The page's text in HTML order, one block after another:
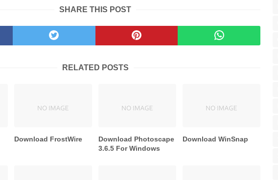
SHARE THIS POST
RELATED POSTS
Download FrostWire
Download Photoscape
3.6.5 For Windows
Download WinSnap